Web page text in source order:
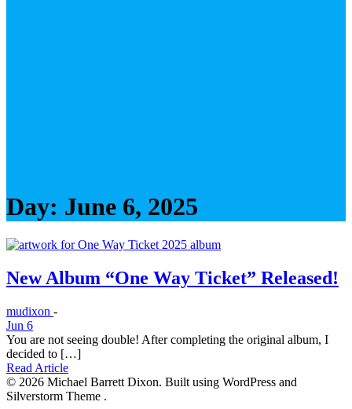
Day: June 6, 2025
New Album “One Way Ticket” Released!
mudixon -
Jun 6
You are not seeing double! After completing the original album, I
decided to […]
Read Article
© 2026 Michael Barrett Dixon. Built using WordPress and
Silverstorm Theme .